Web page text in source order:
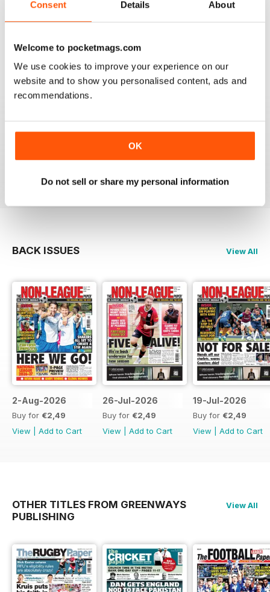
Consent Details About
Welcome to pocketmags.com
We use cookies to improve your experience on our
website and to show you personalised content, ads and
recommendations.
OK
Do not sell or share my personal information
BEST MAG FOR NON LEAGUE PLAYERS
Best Mag for Non League Players making the
Very interesting detailed paper for Non League
enthusiast.From time to time distribution problems but
BACK ISSUES View All
2-Aug-2026
Buy for €2,49
View
Add to Cart
26-Jul-2026
Buy for €2,49
View
Add to Cart
19-Jul-2026
Buy for €2,49
View
Add to Cart
OTHER TITLES FROM GREENWAYS
PUBLISHING
View All